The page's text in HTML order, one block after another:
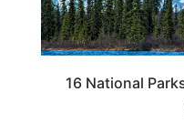
16 National